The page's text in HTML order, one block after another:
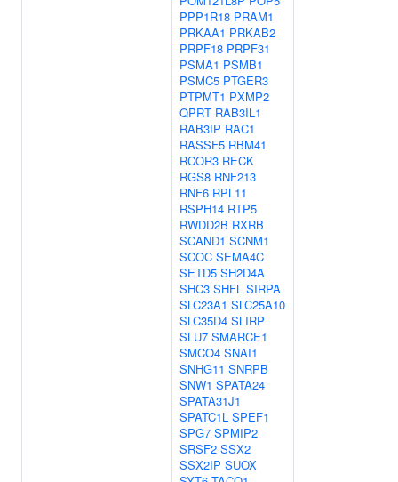
PPP1R18 PRAM1
PRKAA1 PRKAB2
PRPF18 PRPF31
PSMA1 PSMB1
PSMC5 PTGER3
PTPMT1 PXMP2
QPRT RAB3IL1
RAB3IP RAC1
RASSF5 RBM41
RCOR3 RECK
RGS8 RNF213
RNF6 RPL11
RSPH14 RTP5
RWDD2B RXRB
SCAND1 SCNM1
SCOC SEMA4C
SETD5 SH2D4A
SHC3 SHFL SIRPA
SLC23A1 SLC25A10
SLC35D4 SLIRP
SLU7 SMARCE1
SMCO4 SNAI1
SNHG11 SNRPB
SNW1 SPATA24
SPATA31J1
SPATC1L SPEF1
SPG7 SPMIP2
SRSF2 SSX2
SSX2IP SUOX